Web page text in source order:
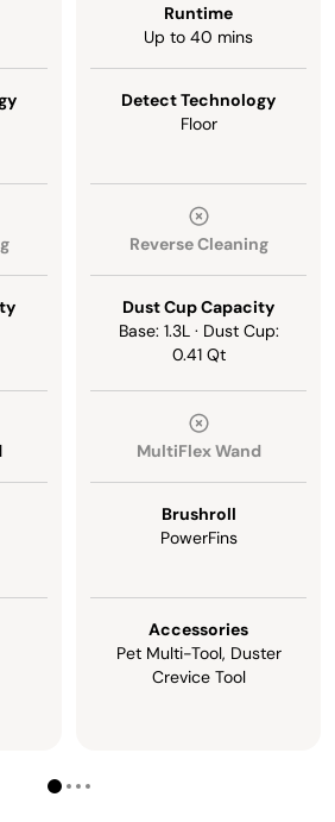
Runtime
Up to 40 mins
Detect Technology
Floor
Reverse Cleaning
Dust Cup Capacity
Base: 1.3L · Dust Cup:
0.41 Qt
MultiFlex Wand
Brushroll
PowerFins
Accessories
Pet Multi-Tool, Duster
Crevice Tool